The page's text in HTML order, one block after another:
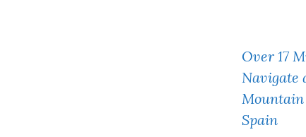
Over 17
Navigate
Mountain
Spain